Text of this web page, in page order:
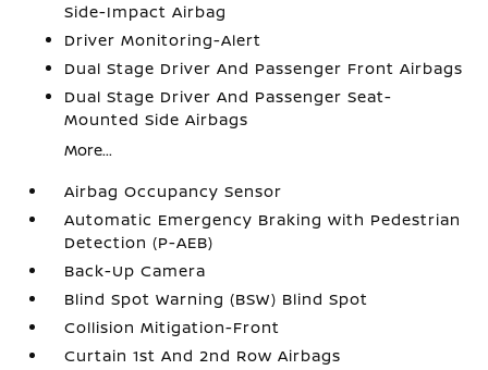
Side-Impact Airbag
Driver Monitoring-Alert
Dual Stage Driver And Passenger Front Airbags
Dual Stage Driver And Passenger Seat-
Mounted Side Airbags
More...
Airbag Occupancy Sensor
Automatic Emergency Braking with Pedestrian
Detection (P-AEB)
Back-Up Camera
Blind Spot Warning (BSW) Blind Spot
Collision Mitigation-Front
Curtain 1st And 2nd Row Airbags